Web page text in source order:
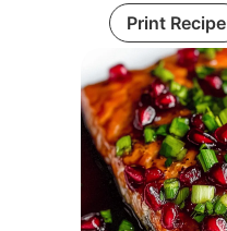
Print Recipe